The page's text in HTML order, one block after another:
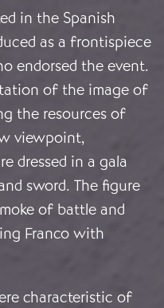
in the Spanish
as a frontispiece
endorsed the event.
of the image of
the resources of
viewpoint,
dressed in a gala
sword. The figure
of battle and
Franco with
characteristic of